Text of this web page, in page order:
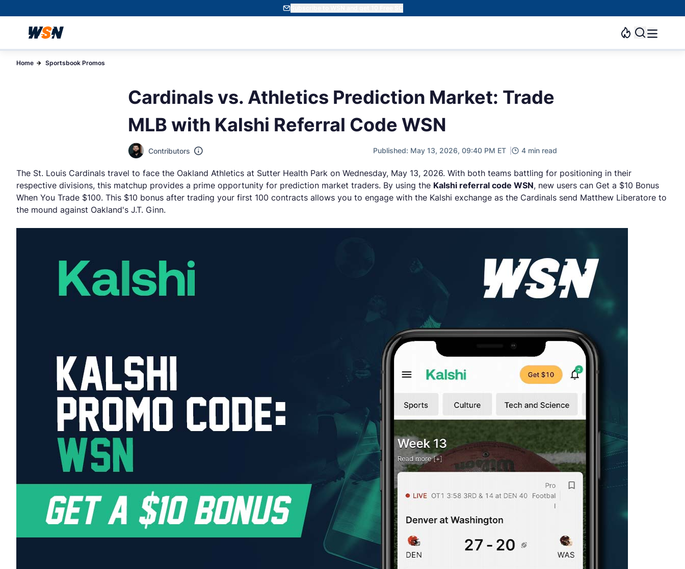
Subscribe to WSN and get 10 Free SC
Home Sportsbook Promos
Cardinals vs. Athletics Prediction Market: Trade
MLB with Kalshi Referral Code WSN
Contributors Published: May 13, 2026, 09:40 PM ET 4 min read
The St. Louis Cardinals travel to face the Oakland Athletics at Sutter Health Park on Wednesday, May 13, 2026. With both teams battling for positioning in their
respective divisions, this matchup provides a prime opportunity for prediction market traders. By using the Kalshi referral code WSN, new users can Get a $10 Bonus
When You Trade $100. This $10 bonus after trading your first 100 contracts allows you to engage with the Kalshi exchange as the Cardinals send Matthew Liberatore to
the mound against Oakland's J.T. Ginn.